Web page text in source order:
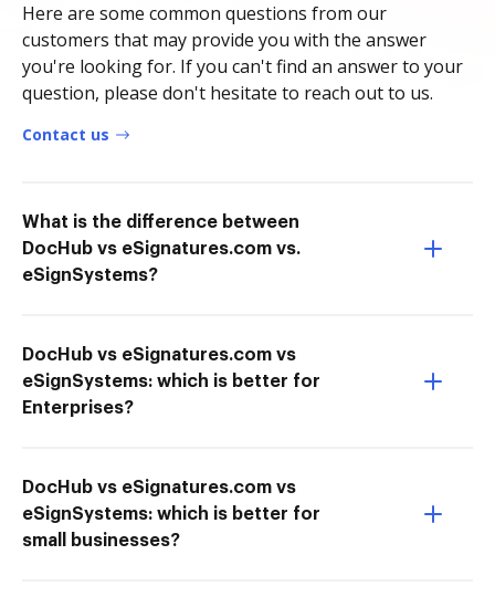
Here are some common questions from our
customers that may provide you with the answer
you're looking for. If you can't find an answer to your
question, please don't hesitate to reach out to us.
Contact us
What is the difference between
DocHub vs eSignatures.com vs.
eSignSystems?
DocHub vs eSignatures.com vs
eSignSystems: which is better for
Enterprises?
DocHub vs eSignatures.com vs
eSignSystems: which is better for
small businesses?